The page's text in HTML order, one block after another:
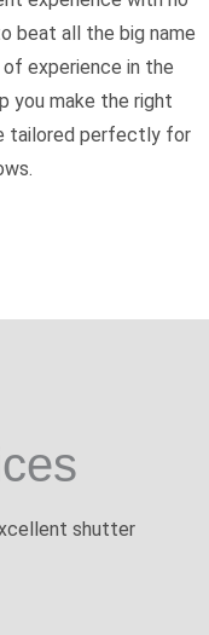
beat all the big name
experience in the
you make the right
tailored perfectly for
shutter